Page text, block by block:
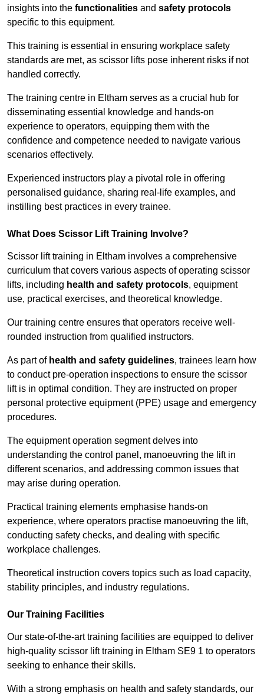
insights into the functionalities and safety protocols
specific to this equipment.
This training is essential in ensuring workplace safety
standards are met, as scissor lifts pose inherent risks if not
handled correctly.
The training centre in Eltham serves as a crucial hub for
disseminating essential knowledge and hands-on
experience to operators, equipping them with the
confidence and competence needed to navigate various
scenarios effectively.
Experienced instructors play a pivotal role in offering
personalised guidance, sharing real-life examples, and
instilling best practices in every trainee.
What Does Scissor Lift Training Involve?
Scissor lift training in Eltham involves a comprehensive
curriculum that covers various aspects of operating scissor
lifts, including health and safety protocols, equipment
use, practical exercises, and theoretical knowledge.
Our training centre ensures that operators receive well-
rounded instruction from qualified instructors.
As part of health and safety guidelines, trainees learn how
to conduct pre-operation inspections to ensure the scissor
lift is in optimal condition. They are instructed on proper
personal protective equipment (PPE) usage and emergency
procedures.
The equipment operation segment delves into
understanding the control panel, manoeuvring the lift in
different scenarios, and addressing common issues that
may arise during operation.
Practical training elements emphasise hands-on
experience, where operators practise manoeuvring the lift,
conducting safety checks, and dealing with specific
workplace challenges.
Theoretical instruction covers topics such as load capacity,
stability principles, and industry regulations.
Our Training Facilities
Our state-of-the-art training facilities are equipped to deliver
high-quality scissor lift training in Eltham SE9 1 to operators
seeking to enhance their skills.
With a strong emphasis on health and safety standards, our